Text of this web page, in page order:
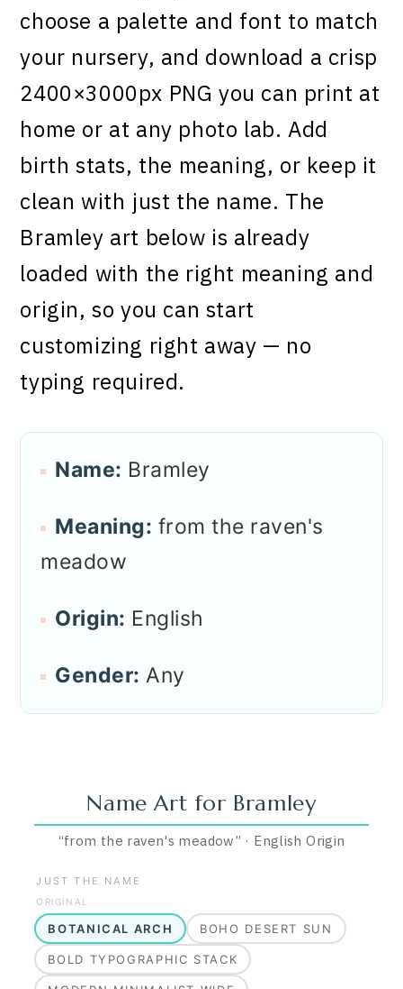
choose a palette and font to match
your nursery, and download a crisp
2400×3000px PNG you can print at
home or at any photo lab. Add
birth stats, the meaning, or keep it
clean with just the name. The
Bramley art below is already
loaded with the right meaning and
origin, so you can start
customizing right away — no
typing required.
Name: Bramley
Meaning: from the raven's
meadow
Origin: English
Gender: Any
Name Art for Bramley
“from the raven's meadow” · English Origin
JUST THE NAME
ORIGINAL
BOTANICAL ARCH BOHO DESERT SUN
BOLD TYPOGRAPHIC STACK